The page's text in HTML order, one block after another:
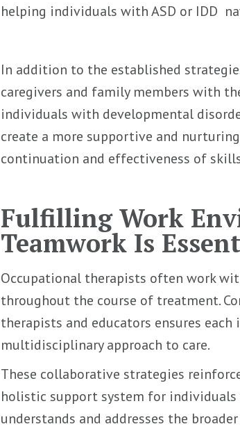
helping individuals with ASD or IDD
In addition to the established
caregivers and family members with
individuals with developmental
create a more supportive and
continuation and effectiveness of
Fulfilling Work
Teamwork Is
Occupational therapists often work
throughout the course of treatment.
therapists and educators ensures
multidisciplinary approach to care.
These collaborative strategies
holistic support system for
understands and addresses the